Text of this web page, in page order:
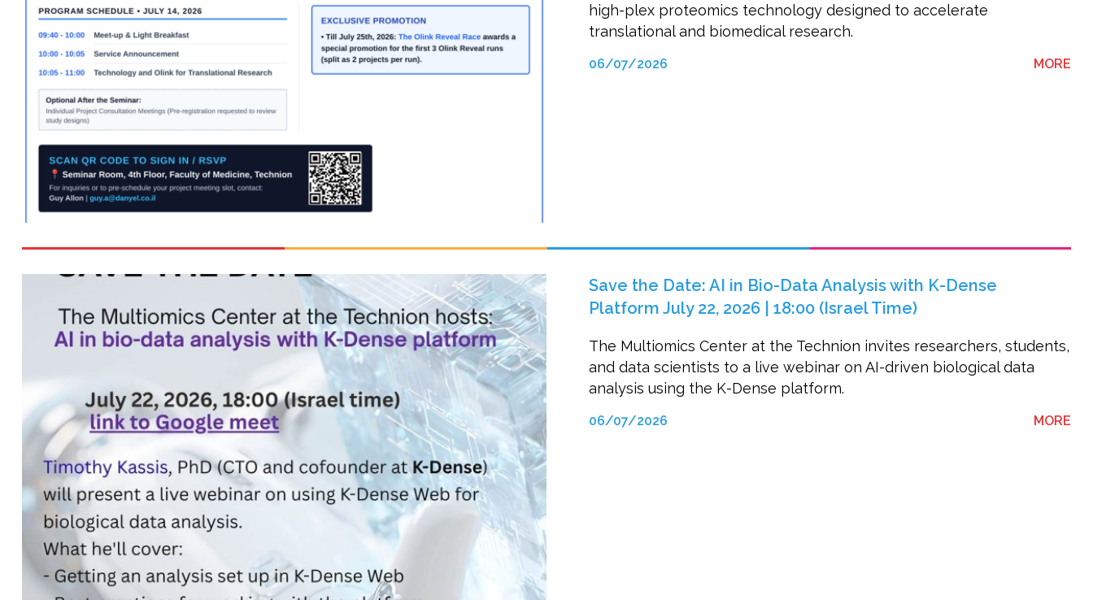
high-plex proteomics technology designed to accelerate
translational and biomedical research.
MORE
06/07/2026
Save the Date: AI in Bio-Data Analysis with K-Dense
Platform July 22, 2026 | 18:00 (Israel Time)
The Multiomics Center at the Technion invites researchers, students,
and data scientists to a live webinar on AI-driven biological data
analysis using the K-Dense platform.
MORE
06/07/2026